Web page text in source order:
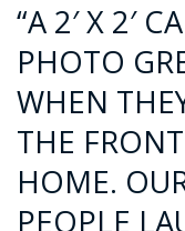
“A 2′ X 2′
PHOTO
WHEN
THE
HOME.
PEOPLE